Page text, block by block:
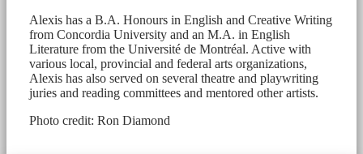
Alexis has a B.A. Honours in English and Creative Writing
from Concordia University and an M.A. in English
Literature from the Université de Montréal. Active with
various local, provincial and federal arts organizations,
Alexis has also served on several theatre and playwriting
juries and reading committees and mentored other artists.
Photo credit: Ron Diamond